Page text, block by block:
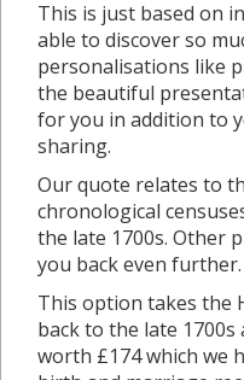
This is just based on
able to discover so
personalisations like
the beautiful
for you in addition to
sharing.
Our quote relates to
chronological
the late 1700s. Other
you back even further.
This option takes the
back to the late 1700s
worth £174 which we